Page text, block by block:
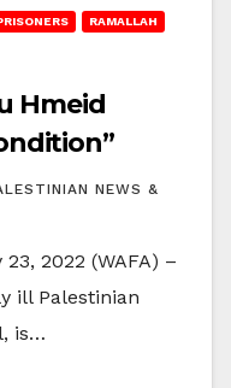
RAMALLAH
Hmeid
NEWS &
2022 (WAFA) –
ill Palestinian
is…